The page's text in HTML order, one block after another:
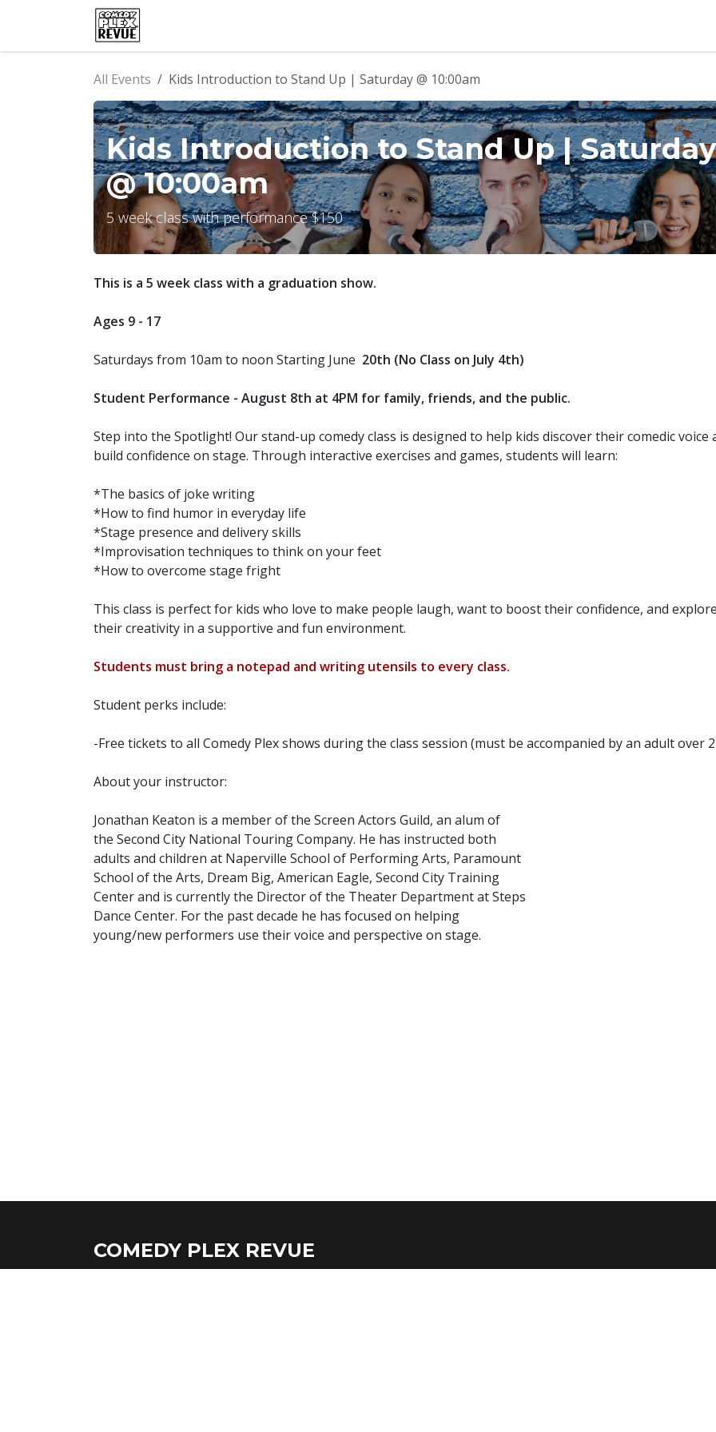
Skip to Content
All Events Kids Introduction to Stand Up | Saturday @ 10:00am
Kids Introduction to Stand Up | Saturday
@ 10:00am
5 week class with performance $150
This is a 5 week class with a graduation show.
Ages 9 - 17
Saturdays from 10am to noon Starting June 20th (No Class on July 4th)
Student Performance - August 8th at 4PM for family, friends, and the public.
Step into the Spotlight! Our stand-up comedy class is designed to help kids discover their comedic voice
build confidence on stage. Through interactive exercises and games, students will learn:
*The basics of joke writing
*How to find humor in everyday life
*Stage presence and delivery skills
*Improvisation techniques to think on your feet
*How to overcome stage fright
This class is perfect for kids who love to make people laugh, want to boost their confidence, and
their creativity in a supportive and fun environment.
Students must bring a notepad and writing utensils to every class.
Student perks include:
-Free tickets to all Comedy Plex shows during the class session (must be accompanied by an adult over
About your instructor:
Jonathan Keaton is a member of the Screen Actors Guild, an alum of
the Second City National Touring Company. He has instructed both
adults and children at Naperville School of Performing Arts, Paramount
School of the Arts, Dream Big, American Eagle, Second City Training
Center and is currently the Director of the Theater Department at Steps
Dance Center. For the past decade he has focused on helping
young/new performers use their voice and perspective on stage.
COMEDY PLEX REVUE